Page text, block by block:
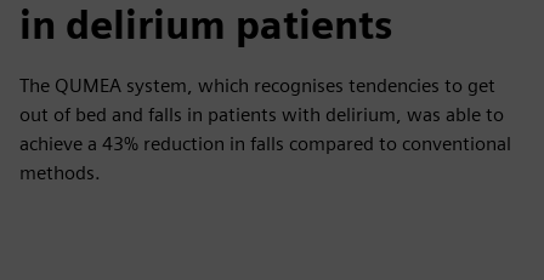
in delirium patients
The QUMEA system, which recognises tendencies to get
out of bed and falls in patients with delirium, was able to
achieve a 43% reduction in falls compared to conventional
methods.